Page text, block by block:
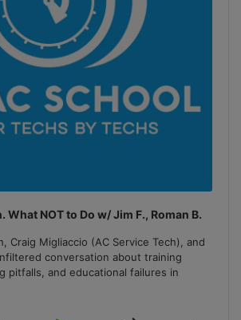
What NOT to Do w/ Jim F., Roman B.
Craig Migliaccio (AC Service Tech), and
conversation about training
pitfalls, and educational failures in